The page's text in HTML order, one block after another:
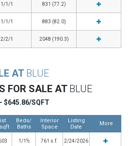
1/1/1 831 (77.2)
1/1/1 883 (82.0)
2/2/1 2048 (190.3)
AT BLUE
FOR SALE AT BLUE
- $645.86/SQFT
Beds/
Baths
Interior
Space
Listing
Date
More
1/1½ 761 s.f. 2/24/2026